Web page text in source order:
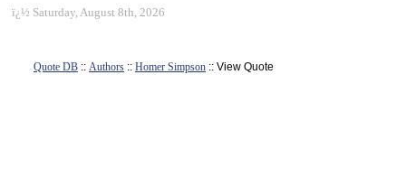
ï¿½ Saturday, August 8th, 2026
Quote DB :: Authors :: Homer Simpson :: View Quote